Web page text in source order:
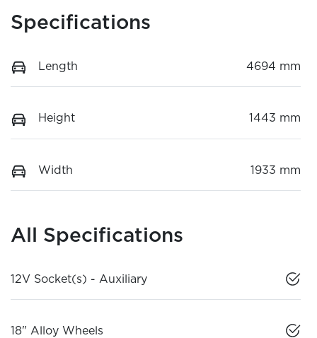
Specifications
Length 4694 mm
Height 1443 mm
Width 1933 mm
All Specifications
12V Socket(s) - Auxiliary
18" Alloy Wheels